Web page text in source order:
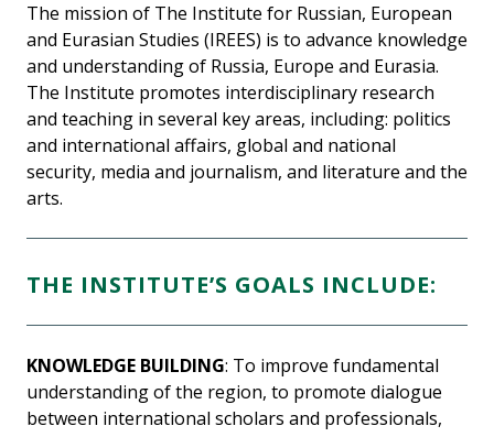
The mission of The Institute for Russian, European
and Eurasian Studies (IREES) is to advance knowledge
and understanding of Russia, Europe and Eurasia.
The Institute promotes interdisciplinary research
and teaching in several key areas, including: politics
and international affairs, global and national
security, media and journalism, and literature and the
arts.
THE INSTITUTE’S GOALS INCLUDE:
KNOWLEDGE BUILDING: To improve fundamental
understanding of the region, to promote dialogue
between international scholars and professionals,